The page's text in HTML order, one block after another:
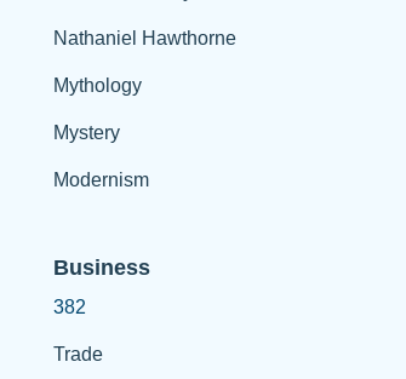
Nathaniel Hawthorne
Mythology
Mystery
Modernism
Business
382
Trade